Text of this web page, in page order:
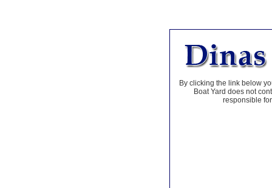
By clicking the link below
Boat Yard does not
responsible